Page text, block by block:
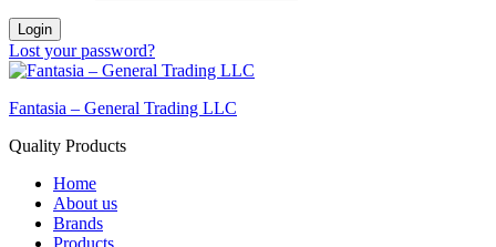
Login
Lost your password?
Fantasia – General Trading LLC
Quality Products
Home
About us
Brands